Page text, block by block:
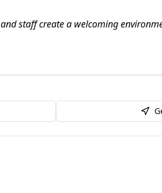
staff create a welcoming